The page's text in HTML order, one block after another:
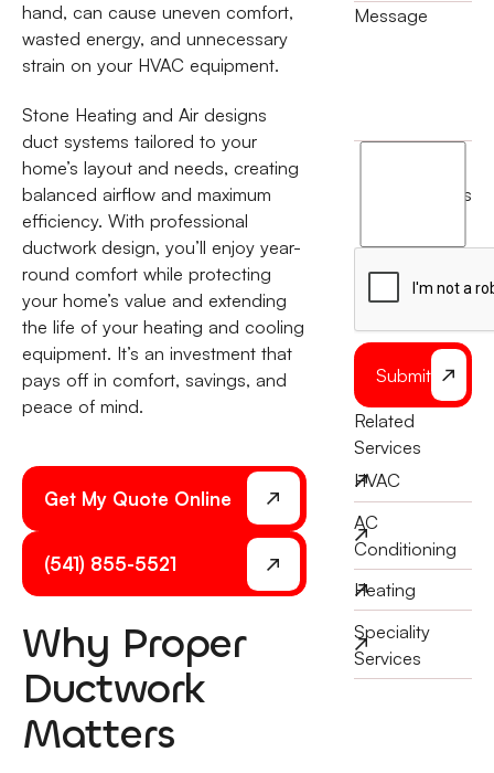
hand, can cause uneven comfort,
wasted energy, and unnecessary
strain on your HVAC equipment.
Stone Heating and Air designs
duct systems tailored to your
home’s layout and needs, creating
balanced airflow and maximum
efficiency. With professional
ductwork design, you’ll enjoy year-
round comfort while protecting
your home’s value and extending
the life of your heating and cooling
equipment. It’s an investment that
pays off in comfort, savings, and
peace of mind.
Get My Quote Online
(541) 855-5521
Why Proper
Ductwork
Matters
Message
terms
Submit
Related
Services
HVAC
AC
Conditioning
Heating
Speciality
Services